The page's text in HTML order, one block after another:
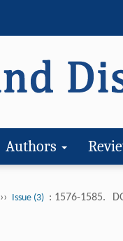
Authors
›› Issue (3) : 1576-1585.